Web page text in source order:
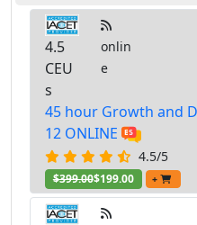
4.5
CEU
s
onlin
e
45 hour Growth and
12 ONLINE
4.5/5
$399.00$199.00 +